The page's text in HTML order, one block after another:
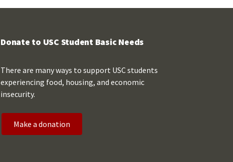
Donate to USC Student Basic Needs
There are many ways to support USC students
experiencing food, housing, and economic
insecurity.
Make a donation